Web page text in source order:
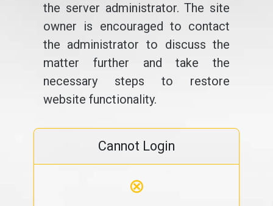
the server administrator. The site
owner is encouraged to contact
the administrator to discuss the
matter further and take the
necessary steps to restore
website functionality.
Cannot Login
⊗